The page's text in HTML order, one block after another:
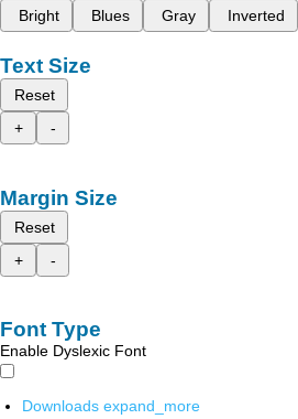
Bright
Blues Gray Inverted
Text Size
Reset
+
-
Margin Size
Reset
+
-
Font Type
Enable Dyslexic Font
Downloads expand_more